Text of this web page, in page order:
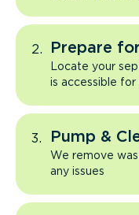
Prepare
Locate your
is accessible
Pump &
We remove
any issues